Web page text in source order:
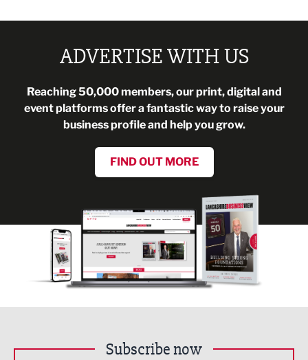
ADVERTISE WITH US
Reaching 50,000 members, our print, digital and
event platforms offer a fantastic way to raise your
business profile and help you grow.
FIND OUT MORE
Subscribe now